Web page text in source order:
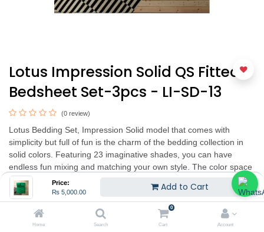
Price:
₨ 5,000.00 Add to Cart
Home Search
0
Cart Account
Lotus Impression Solid QS Fitted
Bedsheet Set-3pcs - LI-SD-13
(0 review)
Lotus Bedding Set, Impression Solid model that comes with
simplicity but full of fun is the charm of the bedding collection in
solid colors. Featuring 23 imaginative shades, you can have
endless fun mixing and matching your own style. The color space
is designed to have a variety of colors to choose from up to 23
shades. Made from 100% quality micro-tex fabric, 330 thread
count/10 square centimeters.
King set 3pcs includes : 1pc King FittedSheet, 2pcs PillowCover.